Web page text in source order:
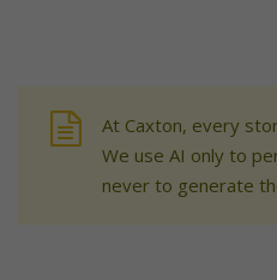
At Caxton, every
We use AI only to
never to generate